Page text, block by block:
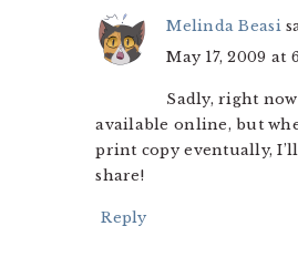
Melinda Beasi
May 17, 2009 at
Sadly, right
available online, but
print copy eventually,
share!
Reply